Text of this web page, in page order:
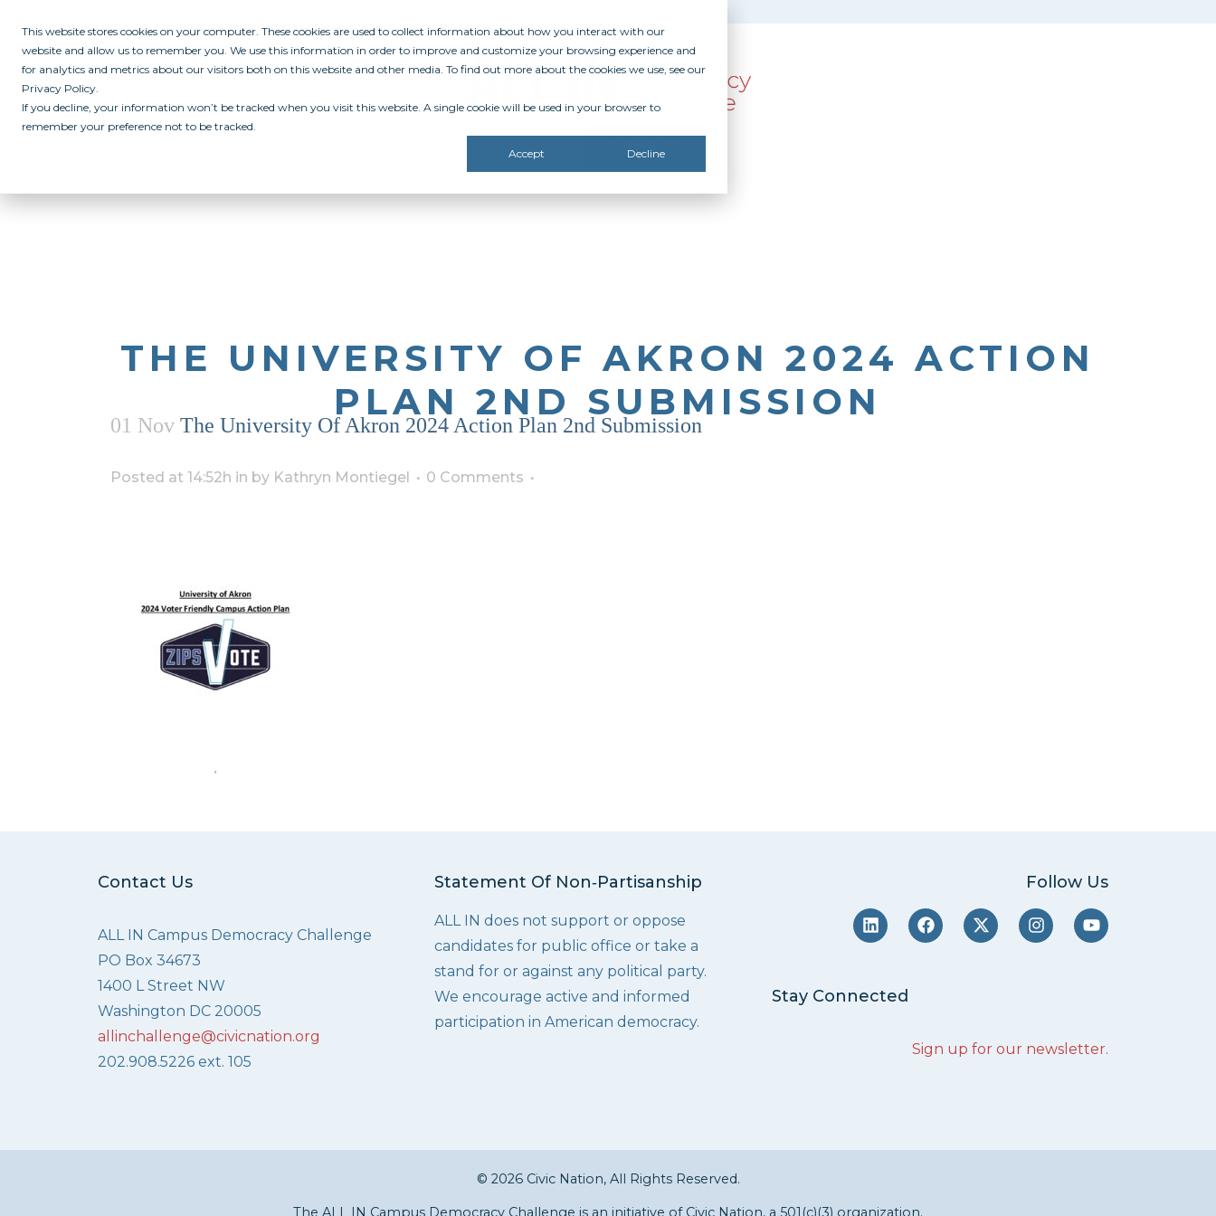
This website stores cookies on your computer. These cookies are used to collect information about how you interact with our
website and allow us to remember you. We use this information in order to improve and customize your browsing experience and
for analytics and metrics about our visitors both on this website and other media. To find out more about the cookies we use, see our
Privacy Policy.
If you decline, your information won’t be tracked when you visit this website. A single cookie will be used in your browser to
remember your preference not to be tracked.
Accept Decline
THE UNIVERSITY OF AKRON 2024 ACTION
PLAN 2ND SUBMISSION
01 Nov The University Of Akron 2024 Action Plan 2nd Submission
Posted at 14:52h in by Kathryn Montiegel 0 Comments
Contact Us
ALL IN Campus Democracy Challenge
PO Box 34673
1400 L Street NW
Washington DC 20005
allinchallenge@civicnation.org
202.908.5226 ext. 105
Statement Of Non‑Partisanship
ALL IN does not support or oppose
candidates for public office or take a
stand for or against any political party.
We encourage active and informed
participation in American democracy.
Follow Us
Stay Connected
Sign up for our newsletter.
© 2026 Civic Nation, All Rights Reserved.